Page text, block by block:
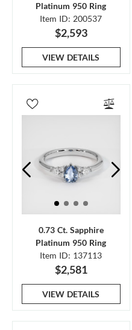
Platinum 950 Ring
Item ID: 200537
$2,593
VIEW DETAILS
0.73 Ct. Sapphire
Platinum 950 Ring
Item ID: 137113
$2,581
VIEW DETAILS